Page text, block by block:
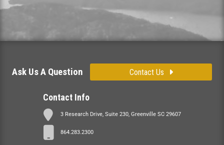
Contact Info
3 Research Drive, Suite 230, Greenville SC 29607
864.283.2300
Ask Us A Question Contact Us